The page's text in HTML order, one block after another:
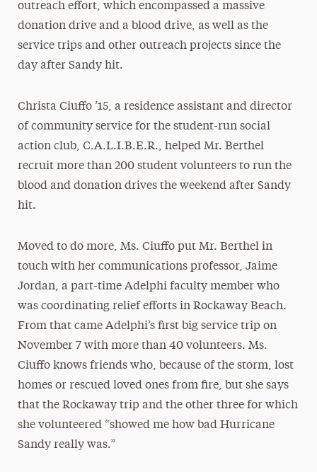
outreach effort, which encompassed a massive
donation drive and a blood drive, as well as the
service trips and other outreach projects since the
day after Sandy hit.
Christa Ciuffo ’15, a residence assistant and director
of community service for the student-run social
action club, C.A.L.I.B.E.R., helped Mr. Berthel
recruit more than 200 student volunteers to run the
blood and donation drives the weekend after Sandy
hit.
Moved to do more, Ms. Ciuffo put Mr. Berthel in
touch with her communications professor, Jaime
Jordan, a part-time Adelphi faculty member who
was coordinating relief efforts in Rockaway Beach.
From that came Adelphi’s first big service trip on
November 7 with more than 40 volunteers. Ms.
Ciuffo knows friends who, because of the storm, lost
homes or rescued loved ones from fire, but she says
that the Rockaway trip and the other three for which
she volunteered “showed me how bad Hurricane
Sandy really was.”